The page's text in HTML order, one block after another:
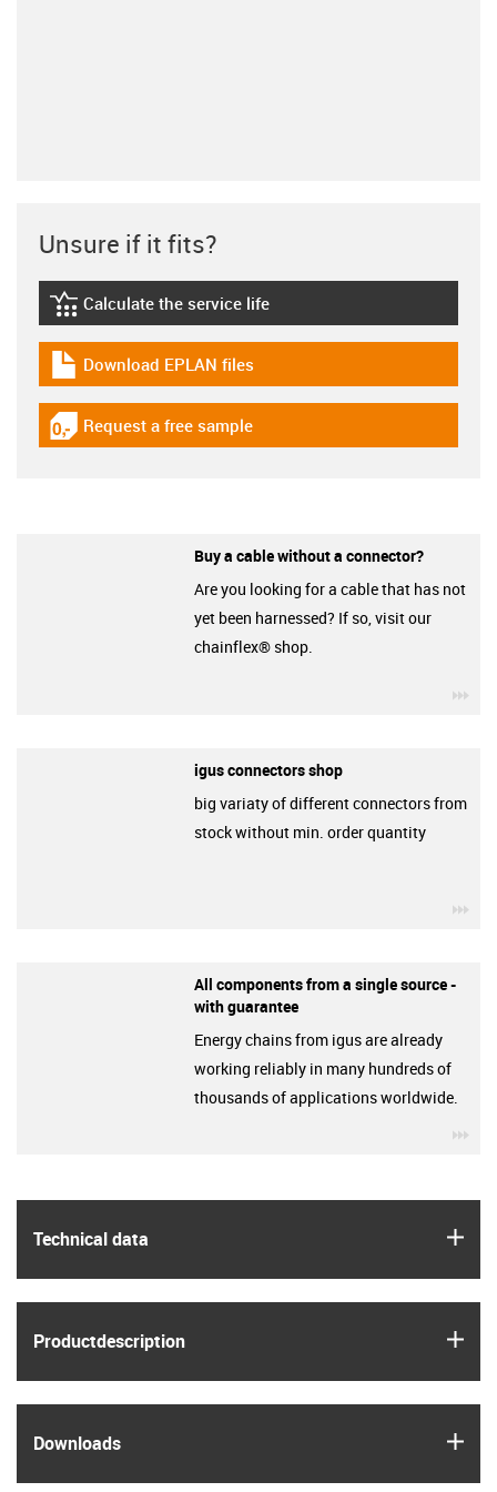
Technical data
Product­description
Downloads
Unsure if it fits?
igus-icon-lebensdauerrechner
Calculate the service life
igus-icon-download-plan
Download EPLAN files
igus-icon-gratismuster
Request a free sample
Buy a cable without a connector?
Are you looking for a cable that has not
yet been harnessed? If so, visit our
chainflex® shop.
igus connectors shop
big variaty of different connectors from
stock without min. order quantity
All components from a single source -
with guarantee
Energy chains from igus are already
working reliably in many hundreds of
thousands of applications worldwide.